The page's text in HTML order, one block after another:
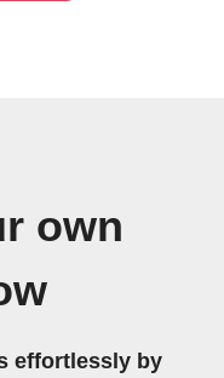
own
effortlessly by